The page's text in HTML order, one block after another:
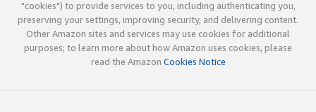
"cookies") to provide services to you, including authenticating you,
preserving your settings, improving security, and delivering content.
Other Amazon sites and services may use cookies for additional
purposes; to learn more about how Amazon uses cookies, please
read the Amazon Cookies Notice